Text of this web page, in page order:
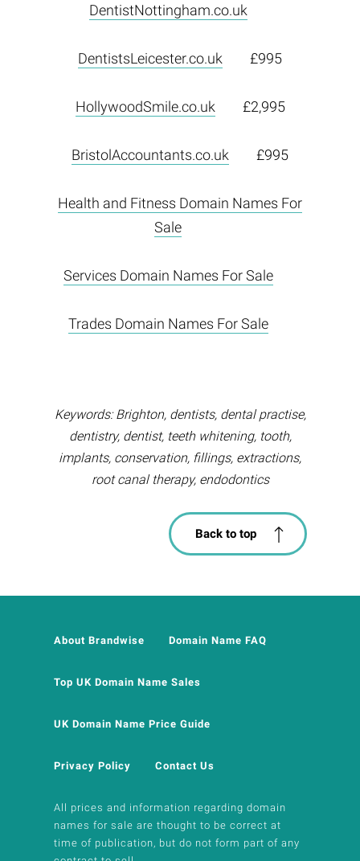
DentistNottingham.co.uk
DentistsLeicester.co.uk £995
HollywoodSmile.co.uk £2,995
BristolAccountants.co.uk £995
Health and Fitness Domain Names For
Sale
Services Domain Names For Sale
Trades Domain Names For Sale
Keywords: Brighton, dentists, dental practise,
dentistry, dentist, teeth whitening, tooth,
implants, conservation, fillings, extractions,
root canal therapy, endodontics
Back to top
About Brandwise Domain Name FAQ
Top UK Domain Name Sales
UK Domain Name Price Guide
Privacy Policy Contact Us
All prices and information regarding domain
names for sale are thought to be correct at
time of publication, but do not form part of any